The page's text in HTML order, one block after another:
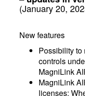
(January 20,
New features
Possibility to
controls
MagniLink
MagniLink
licenses: